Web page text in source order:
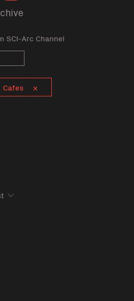
SCI-Arc Channel
Cafes